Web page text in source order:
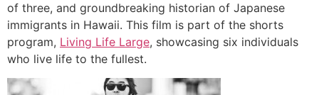
of three, and groundbreaking historian of Japanese
immigrants in Hawaii. This film is part of the shorts
program, Living Life Large, showcasing six individuals
who live life to the fullest.